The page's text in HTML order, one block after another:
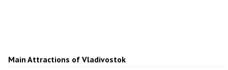
Main Attractions of Vladivostok